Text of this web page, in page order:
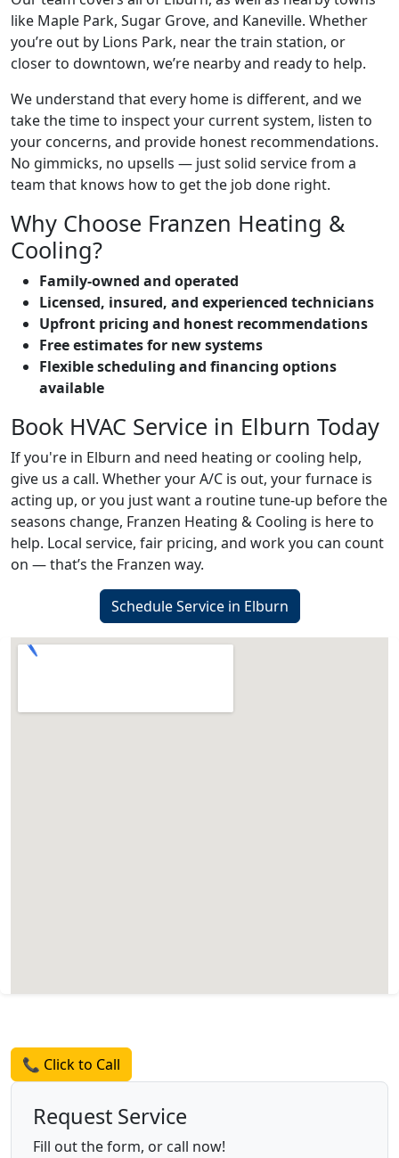
like Maple Park, Sugar Grove, and Kaneville. Whether
you’re out by Lions Park, near the train station, or
closer to downtown, we’re nearby and ready to help.
We understand that every home is different, and we
take the time to inspect your current system, listen to
your concerns, and provide honest recommendations.
No gimmicks, no upsells — just solid service from a
team that knows how to get the job done right.
Why Choose Franzen Heating &
Cooling?
Family-owned and operated
Licensed, insured, and experienced technicians
Upfront pricing and honest recommendations
Free estimates for new systems
Flexible scheduling and financing options
available
Book HVAC Service in Elburn Today
If you're in Elburn and need heating or cooling help,
give us a call. Whether your A/C is out, your furnace is
acting up, or you just want a routine tune-up before the
seasons change, Franzen Heating & Cooling is here to
help. Local service, fair pricing, and work you can count
on — that’s the Franzen way.
Schedule Service in Elburn
📞 Click to Call
Request Service
Fill out the form, or call now!